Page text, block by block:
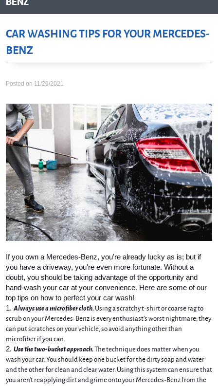
CAR WASHING TIPS FOR YOUR MERCEDES-
BENZ
Posted on 11/29/2021
If you own a Mercedes-Benz, you're already lucky as is; but if
you have a driveway, you're even more fortunate. Without a
doubt, you should be taking advantage of the opportunity and
hand-wash your car at your convenience. Here are some of our
top tips on how to perfect your car wash!
Always use a microfiber cloth. Using a scratchy t-shirt or coarse rag to
scrub on your Mercedes-Benz is every enthusiast's worst nightmare; they
can put scratches on your vehicle, so avoid anything other than
microfiber if you can.
Use the two-bucket approach. The technique does matter when you
wash your car. You should keep one bucket for the dirty soap and water
and the other for clean and clear water. Using this system can ensure that
you aren't reapplying dirt and grime onto your Mercedes-Benz from the